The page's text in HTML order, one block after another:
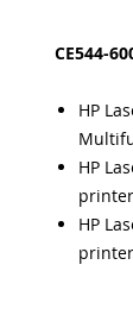
CE544-
HP
HP
printer
HP
printer